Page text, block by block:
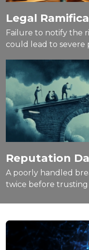
Legal
Failure to notify the
could lead to severe
Reputation
A poorly handled
twice before trusting